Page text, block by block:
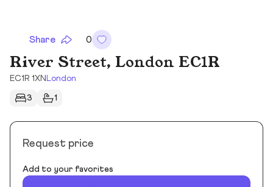
Share 0
River Street, London EC1R
EC1R 1XN London
3 1
Request price
Add to your favorites